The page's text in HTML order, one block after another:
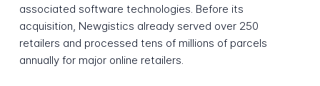
associated software technologies. Before its
acquisition, Newgistics already served over 250
retailers and processed tens of millions of parcels
annually for major online retailers.